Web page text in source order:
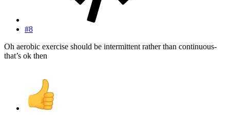
#8
Oh aerobic exercise should be intermittent rather than continuous-
that’s ok then